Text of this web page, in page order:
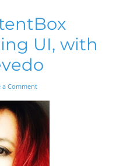
UI, with
a Comment